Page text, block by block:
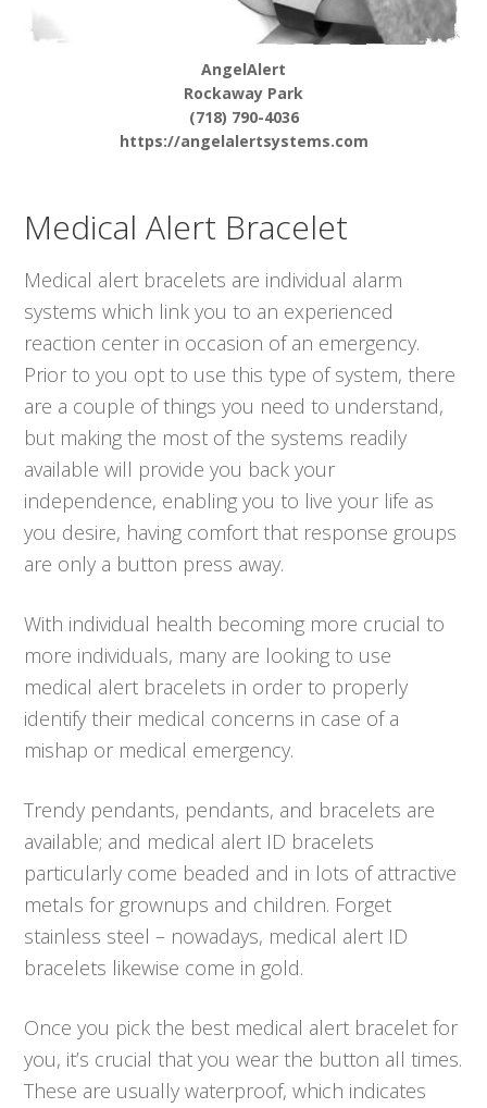
AngelAlert
Rockaway Park
(718) 790-4036
https://angelalertsystems.com
Medical Alert Bracelet
Medical alert bracelets are individual alarm
systems which link you to an experienced
reaction center in occasion of an emergency.
Prior to you opt to use this type of system, there
are a couple of things you need to understand,
but making the most of the systems readily
available will provide you back your
independence, enabling you to live your life as
you desire, having comfort that response groups
are only a button press away.
With individual health becoming more crucial to
more individuals, many are looking to use
medical alert bracelets in order to properly
identify their medical concerns in case of a
mishap or medical emergency.
Trendy pendants, pendants, and bracelets are
available; and medical alert ID bracelets
particularly come beaded and in lots of attractive
metals for grownups and children. Forget
stainless steel – nowadays, medical alert ID
bracelets likewise come in gold.
Once you pick the best medical alert bracelet for
you, it’s crucial that you wear the button all times.
These are usually waterproof, which indicates